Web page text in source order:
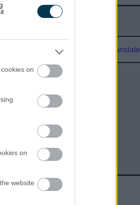
on
on
website
Powered by Translate
page on social media